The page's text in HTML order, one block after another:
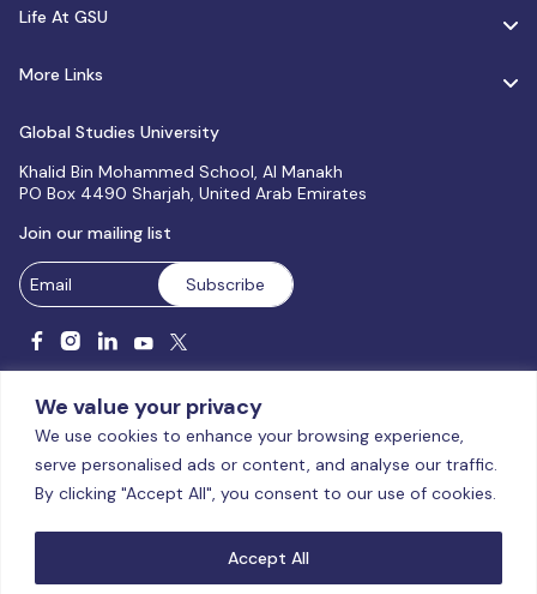
We value your privacy
We use cookies to enhance your browsing experience,
serve personalised ads or content, and analyse our traffic.
By clicking "Accept All", you consent to our use of cookies.
Accept All
Life At GSU
More Links
Global Studies University
Khalid Bin Mohammed School, Al Manakh
PO Box 4490 Sharjah, United Arab Emirates
Join our mailing list
Licensed and accredited by the CAA, UAE MoHESR since 2025.
& Conditions|Privacy Policy|Cookie Policy|Sitemap